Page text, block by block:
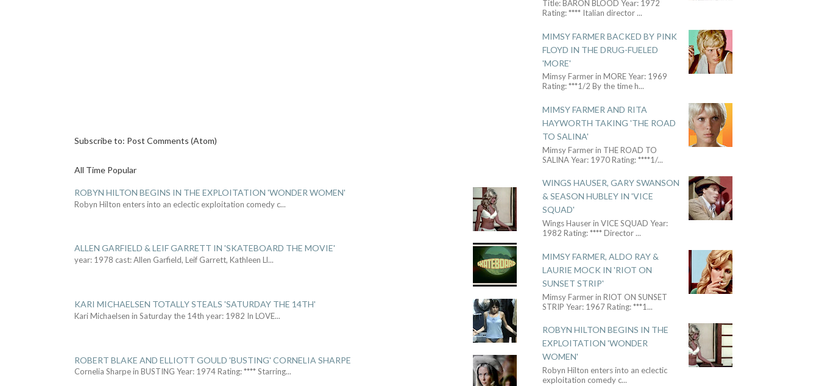
Subscribe to: Post Comments (Atom)
All Time Popular
ROBYN HILTON BEGINS IN THE EXPLOITATION 'WONDER WOMEN'
Robyn Hilton enters into an eclectic exploitation comedy c...
ALLEN GARFIELD & LEIF GARRETT IN 'SKATEBOARD THE MOVIE'
year: 1978 cast: Allen Garfield, Leif Garrett, Kathleen Ll...
KARI MICHAELSEN TOTALLY STEALS 'SATURDAY THE 14TH'
Kari Michaelsen in Saturday the 14th year: 1982 In LOVE...
ROBERT BLAKE AND ELLIOTT GOULD 'BUSTING' CORNELIA SHARPE
Cornelia Sharpe in BUSTING Year: 1974 Rating: **** Starring...
Title: BARON BLOOD Year: 1972
Rating: **** Italian director...
MIMSY FARMER BACKED BY PINK
FLOYD IN THE DRUG-FUELED
'MORE'
Mimsy Farmer in MORE Year: 1969
Rating: ***1/2 By the time h...
MIMSY FARMER AND RITA
HAYWORTH TAKING 'THE ROAD
TO SALINA'
Mimsy Farmer in THE ROAD TO
SALINA Year: 1970 Rating: ****1/...
WINGS HAUSER, GARY SWANSON
& SEASON HUBLEY IN 'VICE
SQUAD'
Wings Hauser in VICE SQUAD Year:
1982 Rating: **** Director...
MIMSY FARMER, ALDO RAY &
LAURIE MOCK IN 'RIOT ON
SUNSET STRIP'
Mimsy Farmer in RIOT ON SUNSET
STRIP Year: 1967 Rating: ***1...
ROBYN HILTON BEGINS IN THE
EXPLOITATION 'WONDER
WOMEN'
Robyn Hilton enters into an eclectic
exploitation comedy c...